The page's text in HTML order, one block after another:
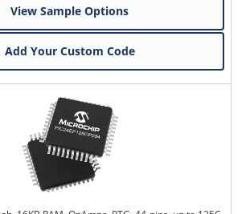
View Sample Options
Add Your Custom Code